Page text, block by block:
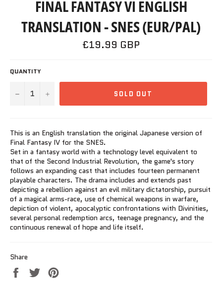
FINAL FANTASY VI ENGLISH
TRANSLATION - SNES (EUR/PAL)
Regular
price
£19.99 GBP
QUANTITY
− + SOLD OUT
This is an English translation the original Japanese version of
Final Fantasy IV for the SNES.
Set in a fantasy world with a technology level equivalent to
that of the Second Industrial Revolution, the game's story
follows an expanding cast that includes fourteen permanent
playable characters. The drama includes and extends past
depicting a rebellion against an evil military dictatorship, pursuit
of a magical arms-race, use of chemical weapons in warfare,
depiction of violent, apocalyptic confrontations with Divinities,
several personal redemption arcs, teenage pregnancy, and the
continuous renewal of hope and life itself.
Share
Share
on
Tweet